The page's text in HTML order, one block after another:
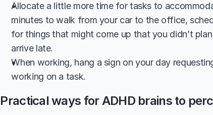
Allocate a little more time for tasks to
minutes to walk from your car to the office,
for things that might come up that you didn’t
arrive late.
When working, hang a sign on your day
working on a task.
Practical ways for ADHD brains to